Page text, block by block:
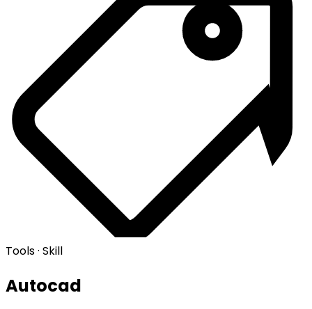
Tools · Skill
Autocad